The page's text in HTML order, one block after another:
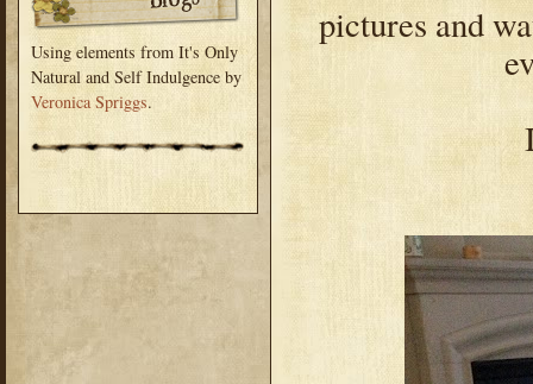
Using elements from It's Only
Natural and Self Indulgence by
Veronica Spriggs.
pictures and